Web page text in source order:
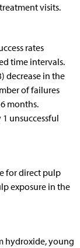
visits.
rates
time intervals.
decrease in the
of failures
months.
unsuccessful
for direct pulp
exposure in the
hydroxide, young